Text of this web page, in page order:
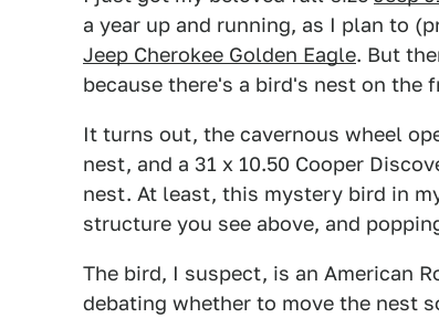
a year up and running, as I plan to
Jeep Cherokee Golden Eagle. But
because there's a bird's nest on the
It turns out, the cavernous wheel
nest, and a 31 x 10.50 Cooper
nest. At least, this mystery bird in
structure you see above, and
The bird, I suspect, is an American
debating whether to move the nest